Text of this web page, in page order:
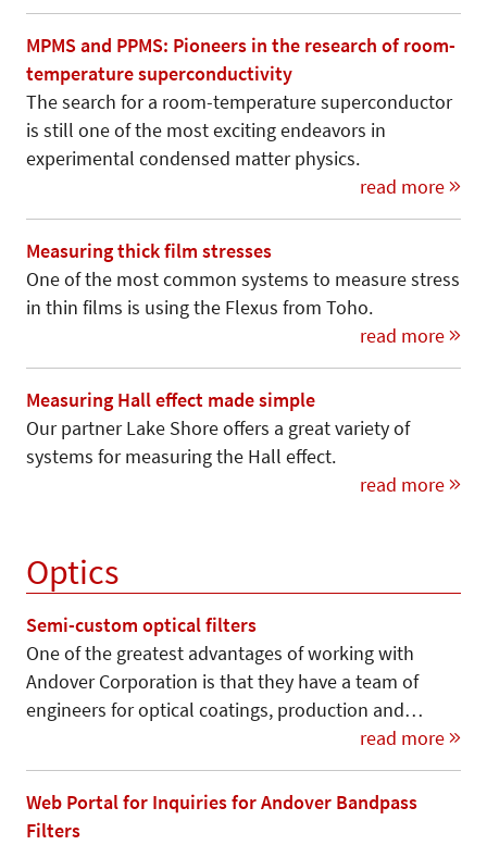
MPMS and PPMS: Pioneers in the research of room-
temperature superconductivity
The search for a room-temperature superconductor
is still one of the most exciting endeavors in
experimental condensed matter physics.
read more
Measuring thick film stresses
One of the most common systems to measure stress
in thin films is using the Flexus from Toho.
read more
Measuring Hall effect made simple
Our partner Lake Shore offers a great variety of
systems for measuring the Hall effect.
read more
Optics
Semi-custom optical filters
One of the greatest advantages of working with
Andover Corporation is that they have a team of
engineers for optical coatings, production and…
read more
Web Portal for Inquiries for Andover Bandpass
Filters